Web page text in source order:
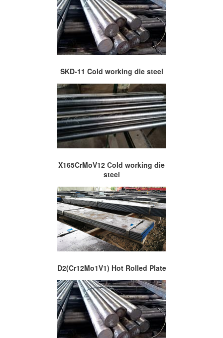
SKD-11 Cold working die steel
X165CrMoV12 Cold working die
steel
D2(Cr12Mo1V1) Hot Rolled Plate